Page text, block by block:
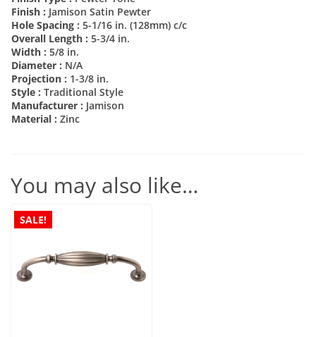
Finish : Jamison Satin Pewter
Hole Spacing : 5-1/16 in. (128mm) c/c
Overall Length : 5-3/4 in.
Width : 5/8 in.
Diameter : N/A
Projection : 1-3/8 in.
Style : Traditional Style
Manufacturer : Jamison
Material : Zinc
You may also like…
SALE!